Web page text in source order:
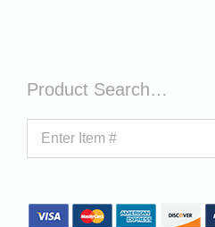
Product Search…